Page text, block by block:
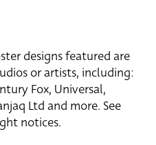
designs featured are
or artists, including:
Fox, Universal,
Ltd and more. See
notices.